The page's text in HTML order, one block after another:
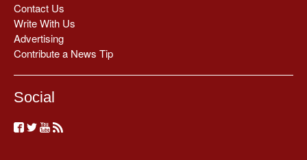
Contact Us
Write With Us
Advertising
Contribute a News Tip
Social